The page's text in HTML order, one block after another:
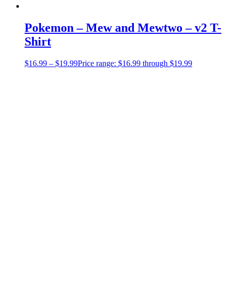
Pokemon – Mew and Mewtwo – v2 T-
Shirt
$16.99 – $19.99Price range: $16.99 through $19.99